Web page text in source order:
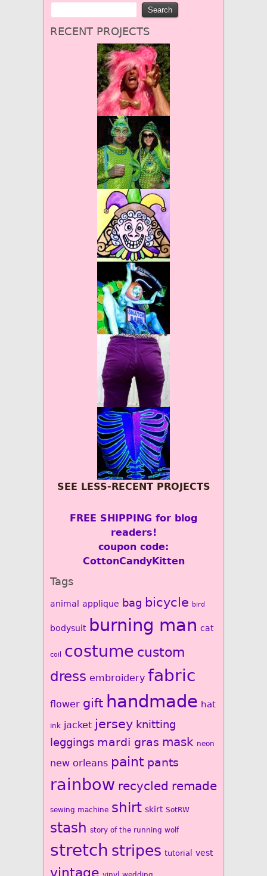
RECENT PROJECTS
SEE LESS-RECENT PROJECTS
FREE SHIPPING for blog
readers!
coupon code:
CottonCandyKitten
Tags
animal applique bag bicycle bird
bodysuit burning man cat
coil costume custom
dress embroidery fabric
flower gift handmade hat
ink jacket jersey knitting
leggings mardi gras mask neon
new orleans paint pants
rainbow recycled remade
sewing machine shirt skirt SotRW
stash story of the running wolf
stretch stripes tutorial vest
vintage